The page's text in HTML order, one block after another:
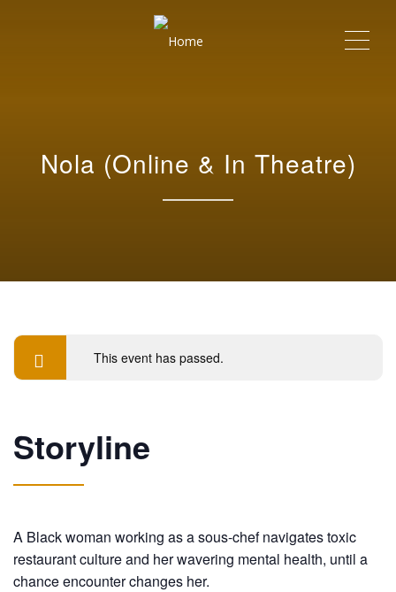
Nola (Online & In Theatre)
This event has passed.
Storyline
A Black woman working as a sous-chef navigates toxic
restaurant culture and her wavering mental health, until a
chance encounter changes her.